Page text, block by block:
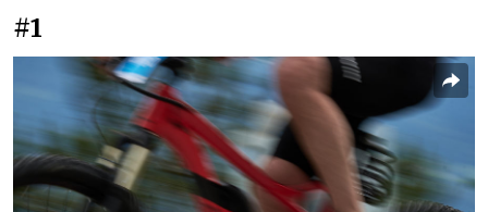
#1